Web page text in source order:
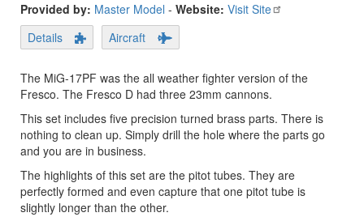
Provided by: Master Model - Website: Visit Site
Details
Aircraft
The MiG-17PF was the all weather fighter version of the
Fresco. The Fresco D had three 23mm cannons.
This set includes five precision turned brass parts. There is
nothing to clean up. Simply drill the hole where the parts go
and you are in business.
The highlights of this set are the pitot tubes. They are
perfectly formed and even capture that one pitot tube is
slightly longer than the other.